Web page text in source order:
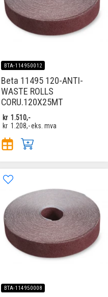
BTA-114950012
Beta 11495 120-ANTI-
WASTE ROLLS
CORU.120X25MT
kr 1.510,-
kr 1.208,-eks. mva
BTA-114950008